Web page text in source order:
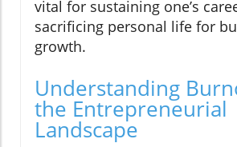
vital for sustaining one’s
sacrificing personal life for
growth.
Understanding
the Entrepreneurial
Landscape